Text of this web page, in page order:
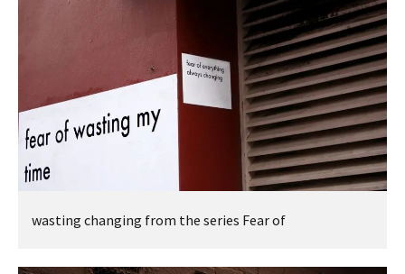
wasting changing from the series Fear of